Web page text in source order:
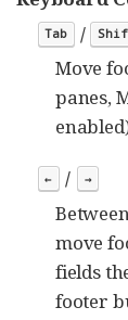
Tab /
Move
panes,
← / →
move
fields
footer